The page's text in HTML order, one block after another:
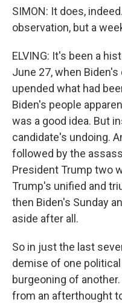
SIMON: It does,
observation, but a
ELVING: It's been a
June 27, when
upended what had
Biden's people
was a good idea. But
candidate's undoing.
followed by the
President Trump two
Trump's unified and
then Biden's Sunday
aside after all.
So in just the last
demise of one
burgeoning of
from an afterthought